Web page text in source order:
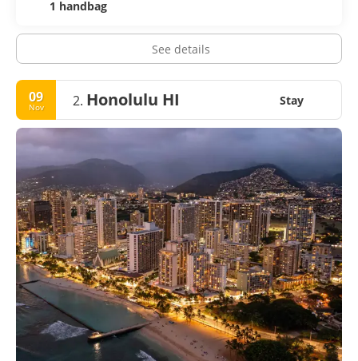
1 handbag
See details
09
Nov 2. Honolulu HI Stay